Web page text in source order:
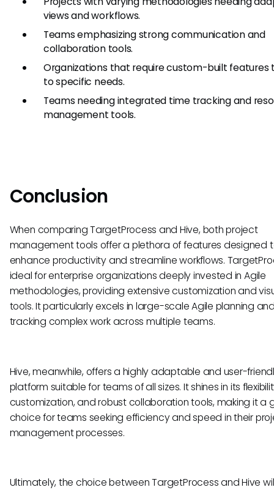
views and workflows.
Teams emphasizing strong communication and
collaboration tools.
Organizations that require custom-built features
to specific needs.
Teams needing integrated time tracking and
management tools.
Conclusion
When comparing TargetProcess and Hive, both project
management tools offer a plethora of features designed
enhance productivity and streamline workflows.
ideal for enterprise organizations deeply invested in Agile
methodologies, providing extensive customization and
tools. It particularly excels in large-scale Agile planning
tracking complex work across multiple teams.
Hive, meanwhile, offers a highly adaptable and user-
platform suitable for teams of all sizes. It shines in its
customization, and robust collaboration tools, making it a
choice for teams seeking efficiency and speed in their
management processes.
Ultimately, the choice between TargetProcess and Hive